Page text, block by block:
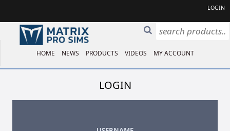
LOGIN
HOME NEWS PRODUCTS VIDEOS MY ACCOUNT
LOGIN